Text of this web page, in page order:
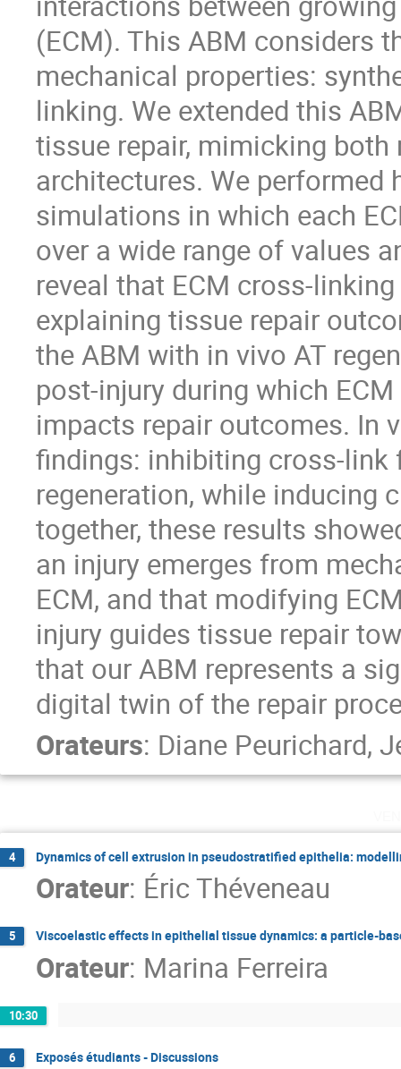
(ECM). This ABM considers
mechanical properties:
linking. We extended this
tissue repair, mimicking
architectures. We
simulations in which each
over a wide range of values
reveal that ECM cross-
explaining tissue repair
the ABM with in vivo AT
post-injury during which
impacts repair outcomes. In
findings: inhibiting cross-
regeneration, while inducing
together, these results
an injury emerges from
ECM, and that modifying
injury guides tissue repair
that our ABM represents a
digital twin of the repair
Orateurs: Diane Peurichard,
4 Dynamics of cell extrusion in pseudostratified epithelia:
Orateur: Éric Théveneau
5 Viscoelastic effects in epithelial tissue dynamics: a particle-
Orateur: Marina Ferreira
10:30
6 Exposés étudiants - Discussions